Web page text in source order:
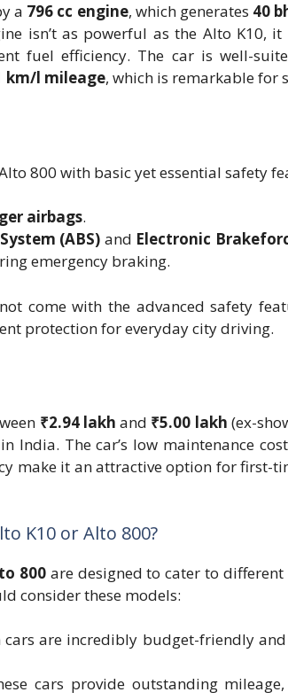
a 796 cc engine, which generates 40
isn’t as powerful as the Alto K10,
fuel efficiency. The car is well-
km/l mileage, which is remarkable for
800 with basic yet essential safety
airbags.
(ABS) and Electronic
emergency braking.
come with the advanced safety
protection for everyday city driving.
₹2.94 lakh and ₹5.00 lakh (ex-
India. The car’s low maintenance
make it an attractive option for first-
K10 or Alto 800?
800are designed to cater to different
consider these models:
cars are incredibly budget-friendly
cars provide outstanding